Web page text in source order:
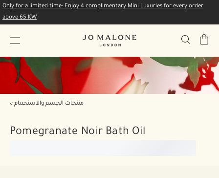
Only for a limited time: Enjoy 4 complimentary Mini Luxuries for every order
above 65 KW
My
منتجات الجسم والاستحمام
Pomegranate Noir Bath Oil